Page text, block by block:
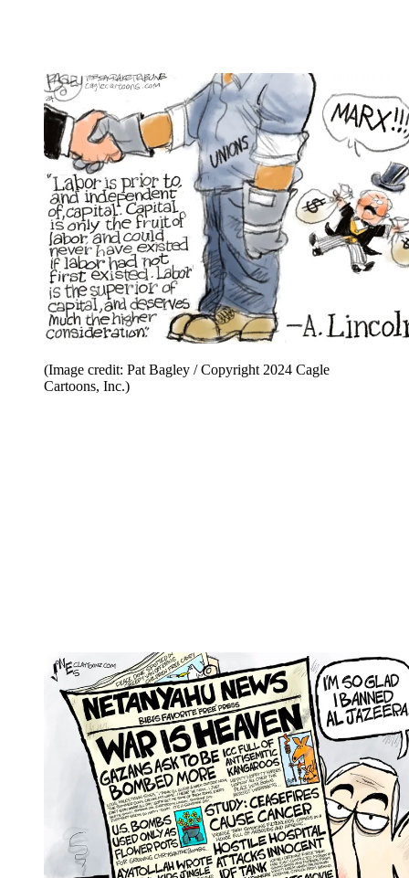
(Image credit: Pat Bagley / Copyright 2024 Cagle
Cartoons, Inc.)